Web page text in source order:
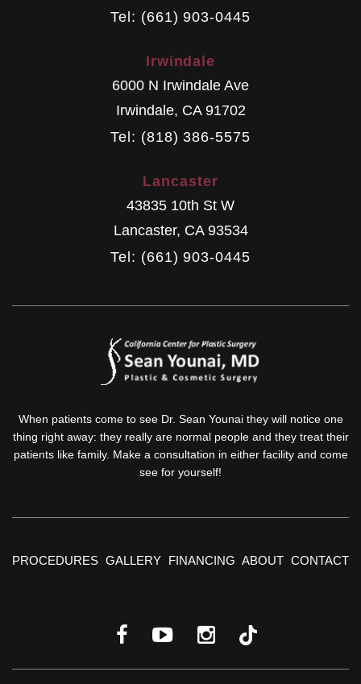
Tel: (661) 903-0445
Irwindale
6000 N Irwindale Ave
Irwindale, CA 91702
Tel: (818) 386-5575
Lancaster
43835 10th St W
Lancaster, CA 93534
Tel: (661) 903-0445
When patients come to see Dr. Sean Younai they will notice one
thing right away: they really are normal people and they treat their
patients like family. Make a consultation in either facility and come
see for yourself!
PROCEDURES GALLERY FINANCING ABOUT CONTACT